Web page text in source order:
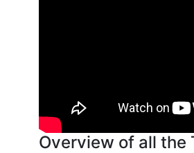
Overview of all the